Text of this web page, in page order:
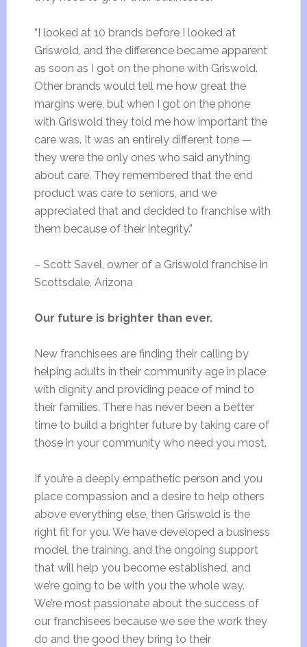
“I looked at 10 brands before I looked at
Griswold, and the difference became apparent
as soon as I got on the phone with Griswold.
Other brands would tell me how great the
margins were, but when I got on the phone
with Griswold they told me how important the
care was. It was an entirely different tone —
they were the only ones who said anything
about care. They remembered that the end
product was care to seniors, and we
appreciated that and decided to franchise with
them because of their integrity.”
– Scott Savel, owner of a Griswold franchise in
Scottsdale, Arizona
Our future is brighter than ever.
New franchisees are finding their calling by
helping adults in their community age in place
with dignity and providing peace of mind to
their families. There has never been a better
time to build a brighter future by taking care of
those in your community who need you most.
If you’re a deeply empathetic person and you
place compassion and a desire to help others
above everything else, then Griswold is the
right fit for you. We have developed a business
model, the training, and the ongoing support
that will help you become established, and
we’re going to be with you the whole way.
We’re most passionate about the success of
our franchisees because we see the work they
do and the good they bring to their